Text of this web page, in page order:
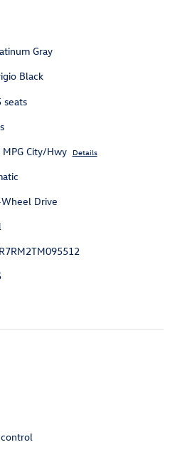
Gray
Black
seats
City/Hwy Details
Drive